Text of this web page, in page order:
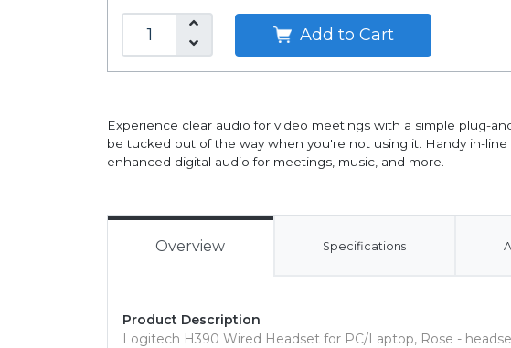
Add to Cart
Experience clear audio for video meetings with a simple plug-
be tucked out of the way when you're not using it. Handy in-
enhanced digital audio for meetings, music, and more.
Overview Specifications
Product Description
Logitech H390 Wired Headset for PC/Laptop, Rose -